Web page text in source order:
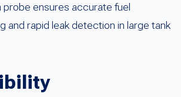
ensures accurate fuel
and rapid leak detection in large tank